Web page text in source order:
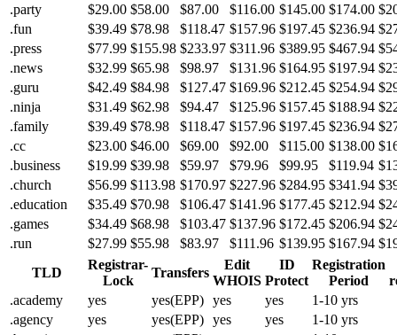
.party
$29.00 $58.00 $87.00 $116.00 $145.00 $174.00
.fun
$39.49 $78.98 $118.47 $157.96 $197.45 $236.94
.press
$77.99 $155.98 $233.97 $311.96 $389.95 $467.94
.news
$32.99 $65.98 $98.97 $131.96 $164.95 $197.94
.guru
$42.49 $84.98 $127.47 $169.96 $212.45 $254.94
.ninja
$31.49 $62.98 $94.47 $125.96 $157.45 $188.94
.family
$39.49 $78.98 $118.47 $157.96 $197.45 $236.94
.cc
$23.00 $46.00 $69.00 $92.00 $115.00 $138.00
.business
$19.99 $39.98 $59.97 $79.96 $99.95 $119.94
.church
$56.99 $113.98 $170.97 $227.96 $284.95 $341.94
.education
$35.49 $70.98 $106.47 $141.96 $177.45 $212.94
.games
$34.49 $68.98 $103.47 $137.96 $172.45 $206.94
.run
$27.99 $55.98 $83.97 $111.96 $139.95 $167.94
TLD
Registrar-
Lock
Transfers
Edit
WHOIS
ID
Protect
Registration
Period
.academy
yes yes(EPP) yes yes
1-10 yrs
.agency
yes yes(EPP) yes yes
1-10 yrs